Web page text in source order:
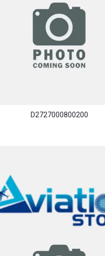
D2727000800200